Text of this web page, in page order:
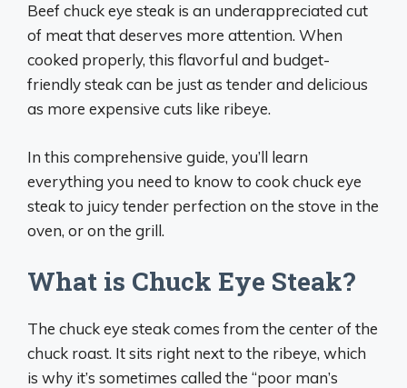
Beef chuck eye steak is an underappreciated cut
of meat that deserves more attention. When
cooked properly, this flavorful and budget-
friendly steak can be just as tender and delicious
as more expensive cuts like ribeye.
In this comprehensive guide, you’ll learn
everything you need to know to cook chuck eye
steak to juicy tender perfection on the stove in the
oven, or on the grill.
What is Chuck Eye Steak?
The chuck eye steak comes from the center of the
chuck roast. It sits right next to the ribeye, which
is why it’s sometimes called the “poor man’s